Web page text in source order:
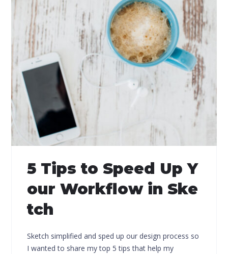
5 Tips to Speed Up Y
our Workflow in Ske
tch
Sketch simplified and sped up our design process so
I wanted to share my top 5 tips that help my